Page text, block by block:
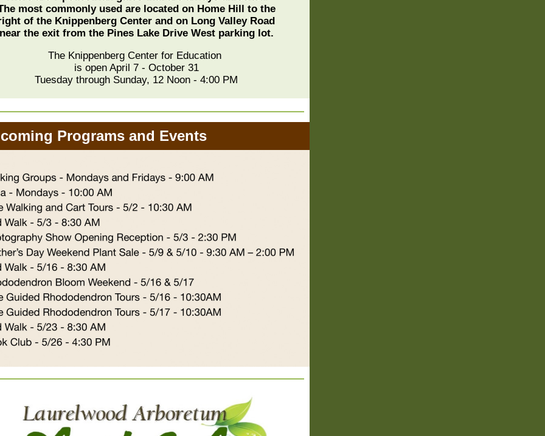
most commonly used are located on Home Hill to the
of the Knippenberg Center and on Long Valley Road
the exit from the Pines Lake Drive West parking lot.
The Knippenberg Center for Education
is open April 7 - October 31
Tuesday through Sunday, 12 Noon - 4:00 PM
Programs and Events